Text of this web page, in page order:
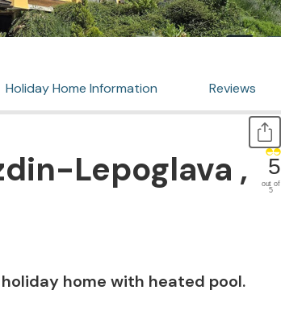
Holiday Home Information Reviews
Lepoglava ,
5
out of
5
home with heated pool.